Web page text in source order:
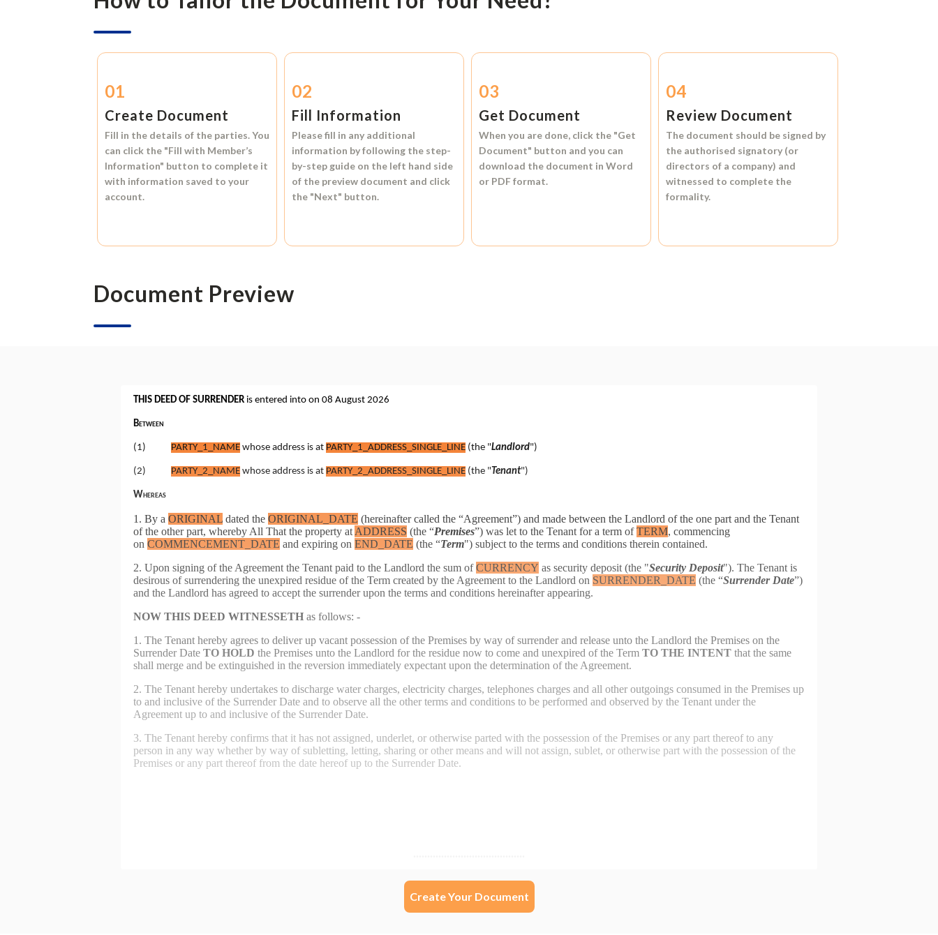
01
Create Document
Fill in the details of the parties. You
can click the "Fill with Member’s
Information" button to complete it
with information saved to your
account.
02
Fill Information
Please fill in any additional
information by following the step-
by-step guide on the left hand side
of the preview document and click
the "Next" button.
03
Get Document
When you are done, click the "Get
Document" button and you can
download the document inWord
or PDF format.
04
Review Document
The document should be signed by
the authorised signatory (or
directors of a company) and
witnessed to complete the
formality.
Document Preview
Create Your Document